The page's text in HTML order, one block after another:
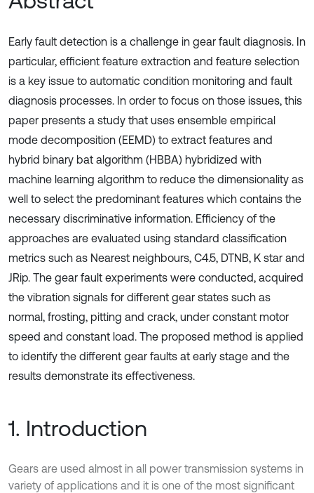
Early fault detection is a challenge in gear fault diagnosis. In
particular, efficient feature extraction and feature selection
is a key issue to automatic condition monitoring and fault
diagnosis processes. In order to focus on those issues, this
paper presents a study that uses ensemble empirical
mode decomposition (EEMD) to extract features and
hybrid binary bat algorithm (HBBA) hybridized with
machine learning algorithm to reduce the dimensionality as
well to select the predominant features which contains the
necessary discriminative information. Efficiency of the
approaches are evaluated using standard classification
metrics such as Nearest neighbours, C4.5, DTNB, K star and
JRip. The gear fault experiments were conducted, acquired
the vibration signals for different gear states such as
normal, frosting, pitting and crack, under constant motor
speed and constant load. The proposed method is applied
to identify the different gear faults at early stage and the
results demonstrate its effectiveness.
1. Introduction
Gears are used almost in all power transmission systems in
variety of applications and it is one of the most significant